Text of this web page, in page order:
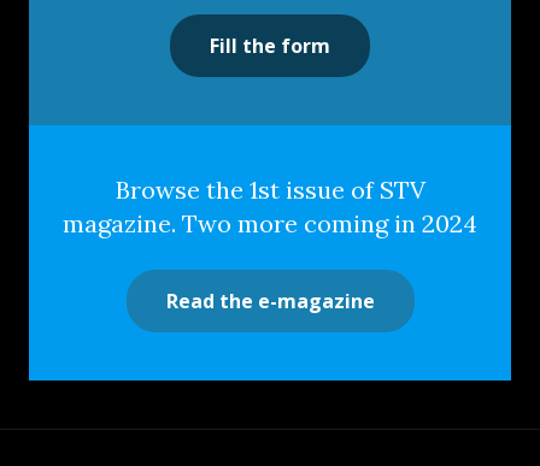
Fill the form
Browse the 1st issue of STV
magazine. Two more coming in 2024
Read the e-magazine